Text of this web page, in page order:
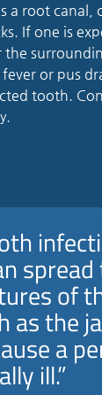
a root canal,
If one is
or pus
tooth.
of
as the
a
ill.”